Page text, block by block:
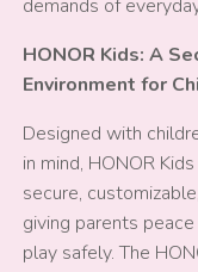
demands of
HONOR Kids: A
Environment for
Designed with
in mind, HONOR
secure,
giving parents
play safely. The